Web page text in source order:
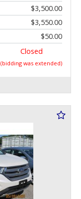
$3,500.00
$3,550.00
$50.00
Closed
(bidding was extended)